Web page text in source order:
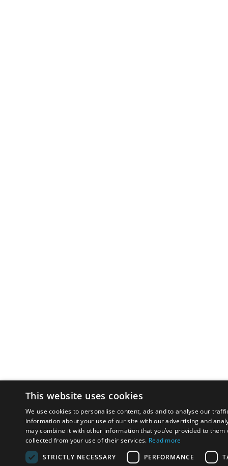
This website uses cookies
We use cookies to personalise content, ads and to analyse our
information about your use of our site with our advertising and
may combine it with other information that you’ve provided to them
collected from your use of their services. Read more
STRICTLY NECESSARY
PERFORMANCE